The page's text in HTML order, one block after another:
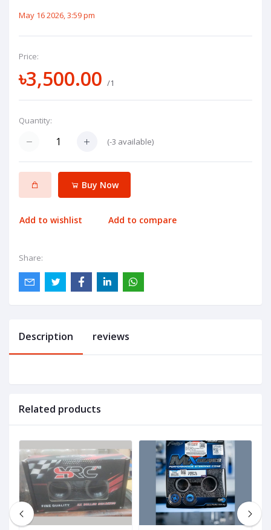
May 16 2026, 3:59 pm
Price:
৳3,500.00 /1
Quantity:
(-3 available)
Buy Now
Add to wishlist Add to compare
Share:
Description reviews
Related products